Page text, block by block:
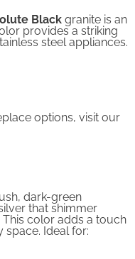
provides a striking
steel appliances.
options, visit our
that shimmer
color adds a touch
space. Ideal for: